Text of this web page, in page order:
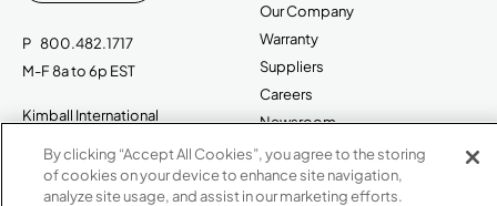
P 800.482.1717
M-F 8a to 6p EST
Kimball International
Jasper, IN 47546
Our Company
Warranty
Suppliers
Careers
Newsroom
SHOWROOMS
By clicking “Accept All Cookies”, you agree to the storing
of cookies on your device to enhance site navigation,
analyze site usage, and assist in our marketing efforts.